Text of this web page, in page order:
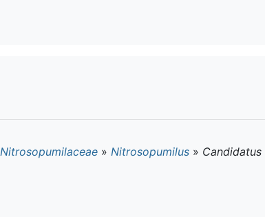
Nitrosopumilaceae » Nitrosopumilus » Candidatus